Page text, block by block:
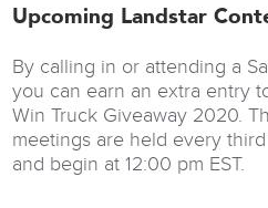
Upcoming Landstar
By calling in or attending a
you can earn an extra entry
Win Truck Giveaway 2020.
meetings are held every
and begin at 12:00 pm EST.